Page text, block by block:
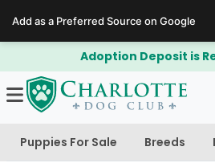
Adoption Deposit is
Puppies For Sale Breeds
Add as a Preferred Source on Google